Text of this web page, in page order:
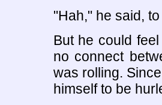
"Hah," he said,
But he could
no connect
was rolling.
himself to be